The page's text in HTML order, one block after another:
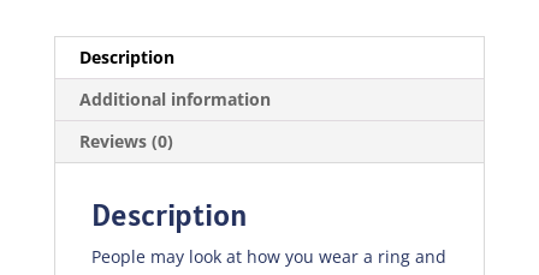
Description
Additional information
Reviews (0)
Description
People may look at how you wear a ring and